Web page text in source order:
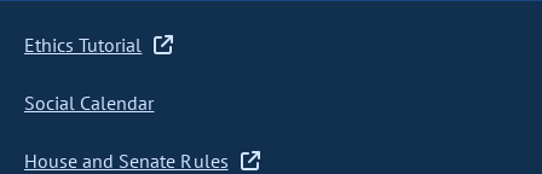
Ethics Tutorial
Social Calendar
House and Senate Rules